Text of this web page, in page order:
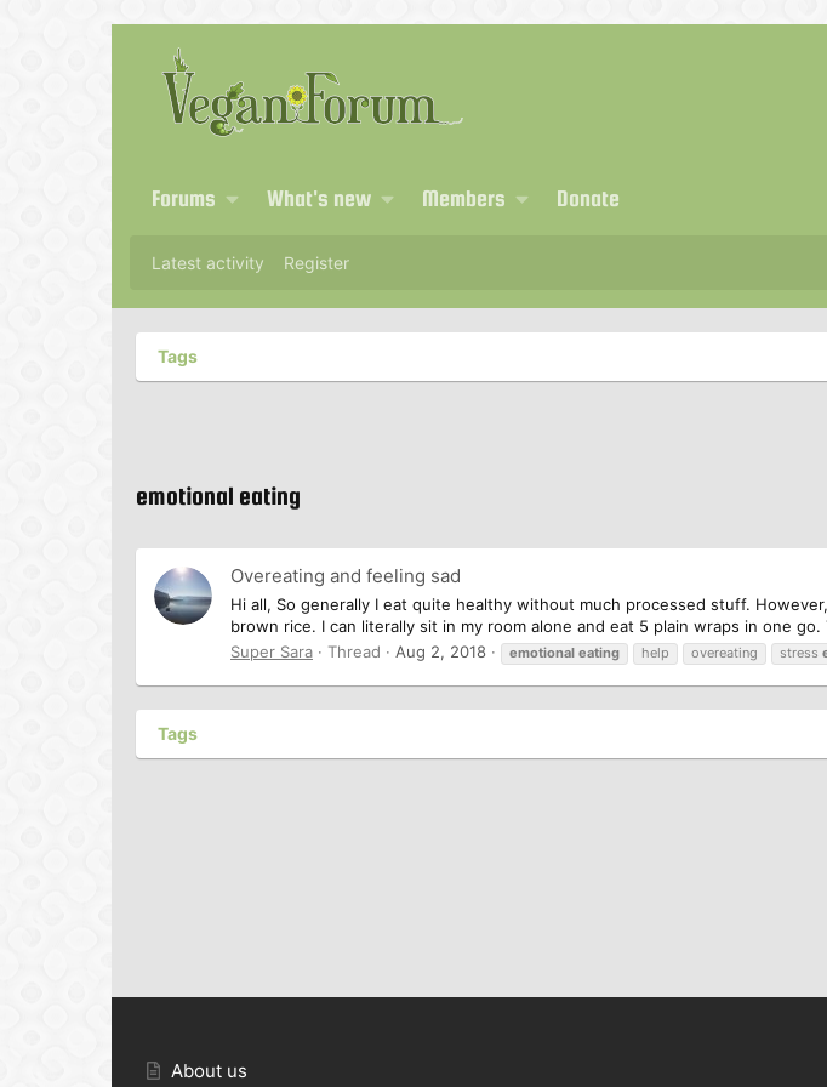
Forums What's new Members Donate
Latest activity Register
Tags
emotional eating
Overeating and feeling sad
Hi all, So generally I eat quite healthy without much processed stuff.
brown rice. I can literally sit in my room alone and eat 5 plain wraps in one
Super Sara
Thread Aug 2, 2018 emotional eating help overeating stress
Tags
About us